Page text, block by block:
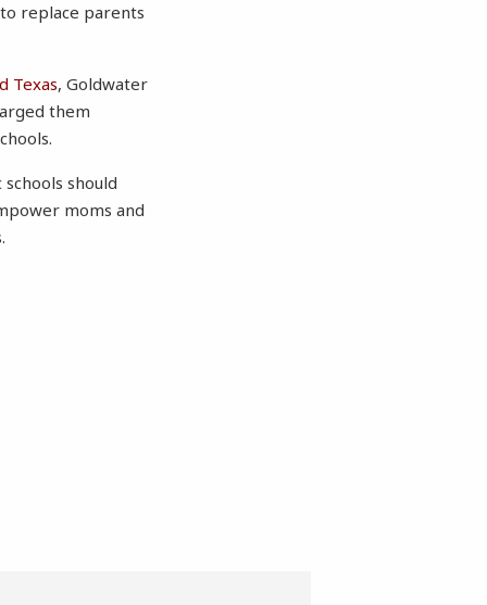
replace parents
Texas, Goldwater
them
should
moms and